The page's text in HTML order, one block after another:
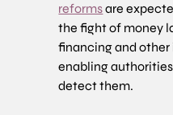
reforms are
the fight of money
financing and
enabling
detect them.